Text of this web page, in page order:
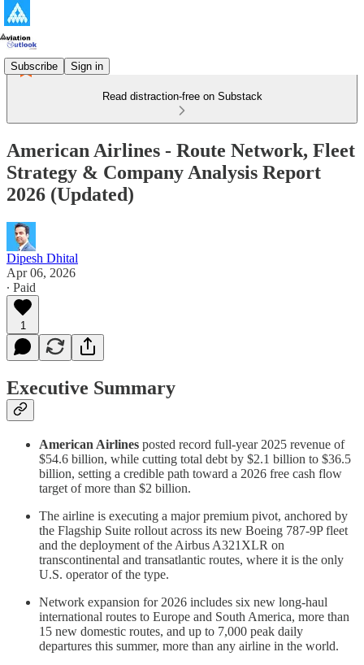
Subscribe Sign in
Read distraction-free on Substack
American Airlines - Route Network, Fleet
Strategy & Company Analysis Report
2026 (Updated)
Dipesh Dhital
Apr 06, 2026
∙ Paid
1
Executive Summary
American Airlines posted record full-year 2025 revenue of
$54.6 billion, while cutting total debt by $2.1 billion to $36.5
billion, setting a credible path toward a 2026 free cash flow
target of more than $2 billion.
The airline is executing a major premium pivot, anchored by
the Flagship Suite rollout across its new Boeing 787-9P fleet
and the deployment of the Airbus A321XLR on
transcontinental and transatlantic routes, where it is the only
U.S. operator of the type.
Network expansion for 2026 includes six new long-haul
international routes to Europe and South America, more than
15 new domestic routes, and up to 7,000 peak daily
departures this summer, more than any airline in the world.